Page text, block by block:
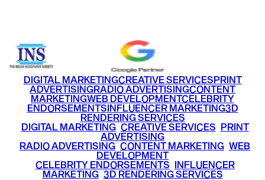
DIGITAL MARKETINGCREATIVE SERVICESPRINT
ADVERTISINGRADIO ADVERTISINGCONTENT
MARKETINGWEB DEVELOPMENTCELEBRITY
ENDORSEMENTSINFLUENCER MARKETING3D
RENDERING SERVICES
DIGITAL MARKETING• CREATIVE SERVICES PRINT
ADVERTISING
RADIO ADVERTISING CONTENT MARKETING WEB
DEVELOPMENT
CELEBRITY ENDORSEMENTS INFLUENCER
MARKETING• 3D RENDERING SERVICES